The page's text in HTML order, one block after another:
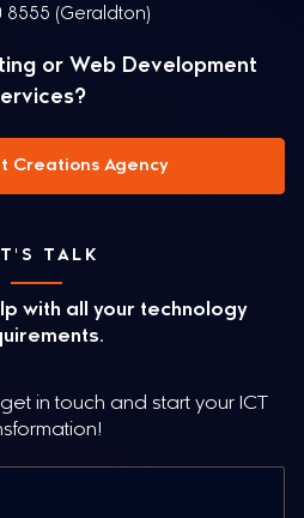
8555 (Geraldton)
or Web Development
Creations Agency
TALK
with all your technology
in touch and start your ICT